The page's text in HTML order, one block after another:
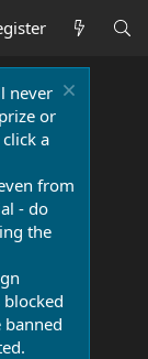
never
or
a
from
- do
the
banned